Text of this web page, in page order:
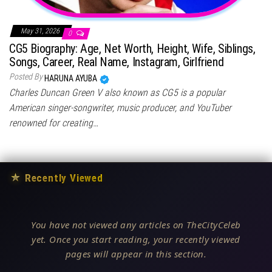
May 31, 2026 0
CG5 Biography: Age, Net Worth, Height, Wife, Siblings,
Songs, Career, Real Name, Instagram, Girlfriend
Posted By HARUNA AYUBA
Charles Duncan Green V also known as CG5 is a popular
American singer-songwriter, music producer, and YouTuber
renowned for creating…
★ Recently Viewed
You have not viewed any articles on TheCityCeleb
yet. Once you start reading, your recently viewed
pages will appear in this section.